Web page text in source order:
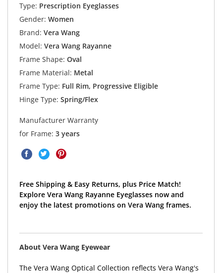
Type: Prescription Eyeglasses
Gender: Women
Brand: Vera Wang
Model: Vera Wang Rayanne
Frame Shape: Oval
Frame Material: Metal
Frame Type: Full Rim, Progressive Eligible
Hinge Type: Spring/Flex
Manufacturer Warranty
for Frame: 3 years
Free Shipping & Easy Returns, plus Price Match!
Explore Vera Wang Rayanne Eyeglasses now and
enjoy the latest promotions on Vera Wang frames.
About Vera Wang Eyewear
The Vera Wang Optical Collection reflects Vera Wang's